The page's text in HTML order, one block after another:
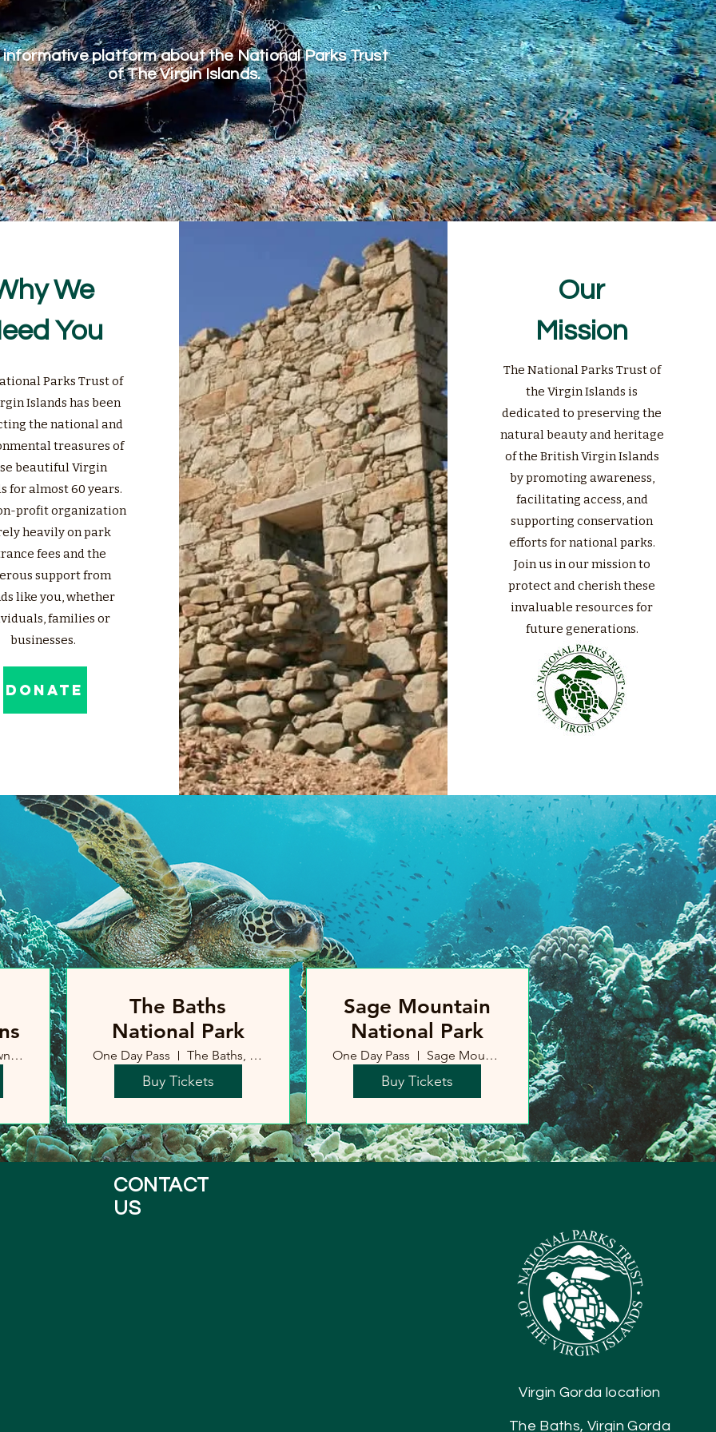
informative platform about the National Parks Trust
of The Virgin Islands.
We
You
Parks Trust of
Islands has been
the national and
treasures of
beautiful Virgin
for almost 60 years.
profit organization
heavily on park
fees and the
support from
like you, whether
families or
businesses.
DONATE
Our
Mission
The National Parks Trust of
the Virgin Islands is
dedicated to preserving the
natural beauty and heritage
of the British Virgin Islands
by promoting awareness,
facilitating access, and
supporting conservation
efforts for national parks.
Join us in our mission to
protect and cherish these
invaluable resources for
future generations.
Road Town, British Virgin Islands
The Baths
National Park
One Day Pass The Baths, British Virgin Islands
Buy Tickets
Sage Mountain
National Park
One Day Pass Sage Mountain, British Virgin Islands
Buy Tickets
CONTACT
US
Virgin Gorda location
The Baths, Virgin Gorda